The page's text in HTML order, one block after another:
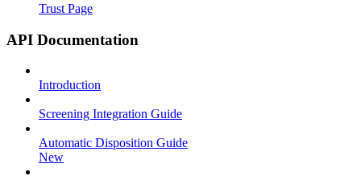
Trust Page
API Documentation
Introduction
Screening Integration Guide
Automatic Disposition Guide
New